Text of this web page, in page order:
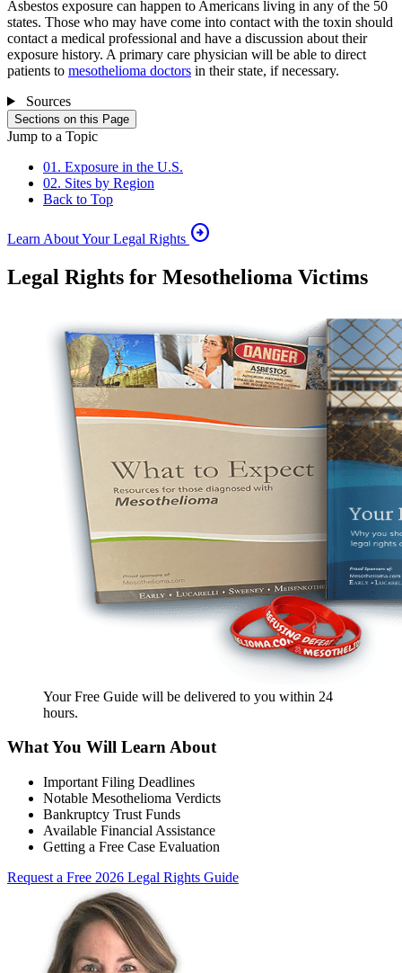
Asbestos exposure can happen to Americans living in any of the 50
states. Those who may have come into contact with the toxin should
contact a medical professional and have a discussion about their
exposure history. A primary care physician will be able to direct
patients to mesothelioma doctors in their state, if necessary.
Sources
Sections on this Page
Jump to a Topic
01. Exposure in the U.S.
02. Sites by Region
Back to Top
Learn About Your Legal Rights arrow_circle_right
Legal Rights for Mesothelioma Victims
Your Free Guide will be delivered to you within 24
hours.
What You Will Learn About
Important Filing Deadlines
Notable Mesothelioma Verdicts
Bankruptcy Trust Funds
Available Financial Assistance
Getting a Free Case Evaluation
Request a Free 2026 Legal Rights Guide